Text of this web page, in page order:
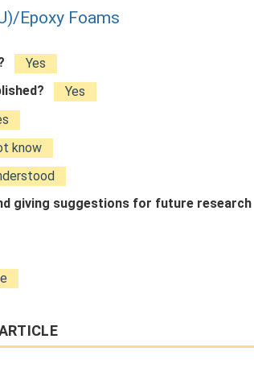
Epoxy Foams
Yes
Yes
know
giving suggestions for future research